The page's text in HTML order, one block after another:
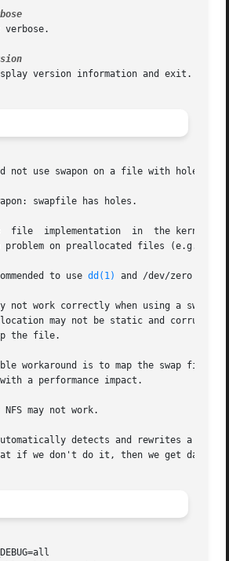
verbose.
version information and exit.
not use swapon on a file with holes.
swapfile has holes.
file  implementation  in  the kernel
problem on preallocated files (e.g.
to use
dd(1) and /dev/zero to
not work correctly when using a swap
may not be static and
the file.
workaround is to map the swap file
a performance impact.
NFS may not work.
detects and rewrites a
if we don't do it, then we get data